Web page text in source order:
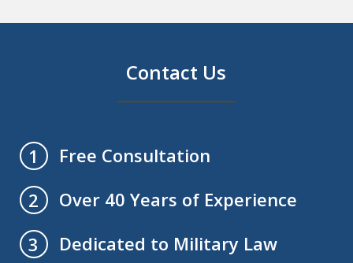
Contact Us
1
Free Consultation
2
Over 40 Years of Experience
3
Dedicated to Military Law